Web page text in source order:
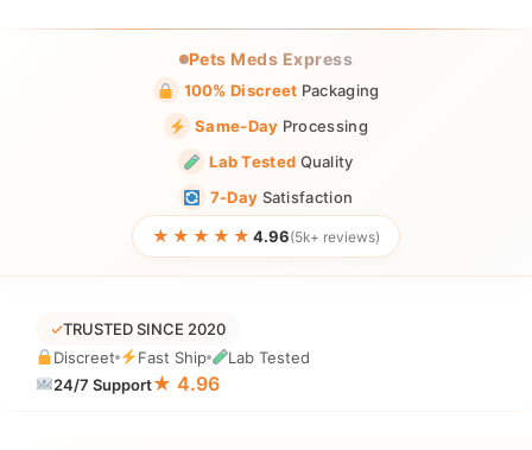
Pets Meds Express
100% Discreet Packaging
Same-Day Processing
Lab Tested Quality
7-Day Satisfaction
★★★★★ 4.96(5k+ reviews)
✓TRUSTED SINCE 2020
Discreet
Fast Ship
Lab Tested
24/7 Support★ 4.96